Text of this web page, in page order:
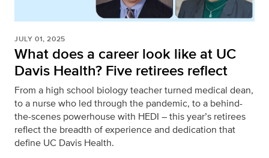
JULY 01, 2025
What does a career look like at UC
Davis Health? Five retirees reflect
From a high school biology teacher turned medical dean,
to a nurse who led through the pandemic, to a behind-
the-scenes powerhouse with HEDI – this year’s retirees
reflect the breadth of experience and dedication that
define UC Davis Health.